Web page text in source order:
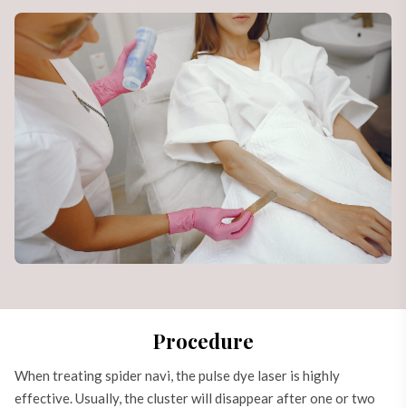
Procedure
When treating spider navi, the pulse dye laser is highly
effective. Usually, the cluster will disappear after one or two